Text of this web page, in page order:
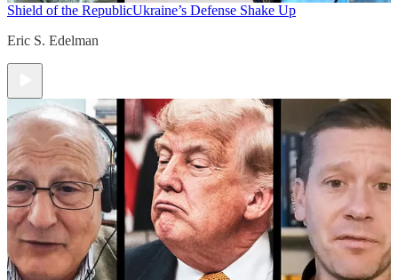
Shield of the RepublicUkraine’s Defense Shake Up
Eric S. Edelman